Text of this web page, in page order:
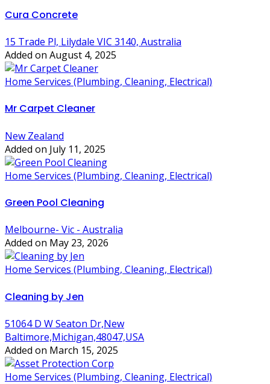
Cura Concrete
15 Trade Pl, Lilydale VIC 3140, Australia
Added on August 4, 2025
Home Services (Plumbing, Cleaning, Electrical)
Mr Carpet Cleaner
New Zealand
Added on July 11, 2025
Home Services (Plumbing, Cleaning, Electrical)
Green Pool Cleaning
Melbourne- Vic - Australia
Added on May 23, 2026
Home Services (Plumbing, Cleaning, Electrical)
Cleaning by Jen
51064 D W Seaton Dr,New
Baltimore,Michigan,48047,USA
Added on March 15, 2025
Home Services (Plumbing, Cleaning, Electrical)